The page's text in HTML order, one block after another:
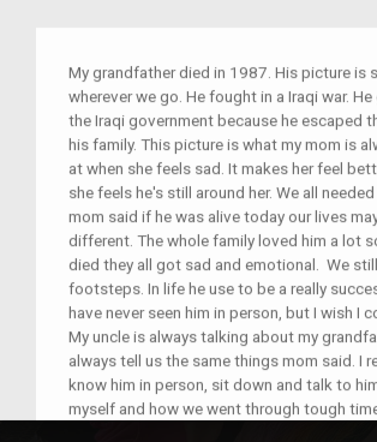
My grandfather died in 1987. His picture is
wherever we go. He fought in a Iraqi war.
the Iraqi government because he escaped
his family. This picture is what my mom is
at when she feels sad. It makes her feel
she feels he's still around her. We all
mom said if he was alive today our lives
different. The whole family loved him a lot
died they all got sad and emotional. We
footsteps. In life he use to be a really
have never seen him in person, but I wish I
My uncle is always talking about my
always tell us the same things mom said. I
know him in person, sit down and talk to
myself and how we went through tough